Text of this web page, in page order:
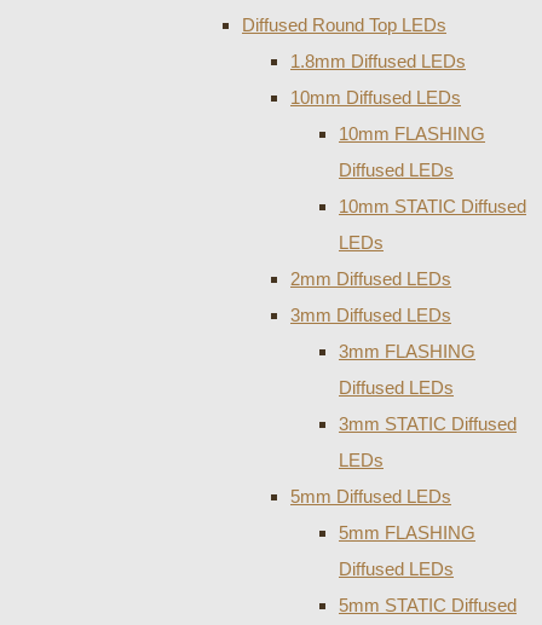
Diffused Round Top LEDs
1.8mm Diffused LEDs
10mm Diffused LEDs
10mm FLASHING
Diffused LEDs
10mm STATIC Diffused
LEDs
2mm Diffused LEDs
3mm Diffused LEDs
3mm FLASHING
Diffused LEDs
3mm STATIC Diffused
LEDs
5mm Diffused LEDs
5mm FLASHING
Diffused LEDs
5mm STATIC Diffused